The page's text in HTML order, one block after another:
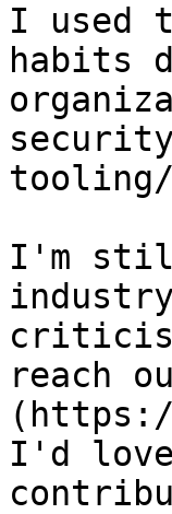
I used
habits
tooling/
I'm
reach
I'd